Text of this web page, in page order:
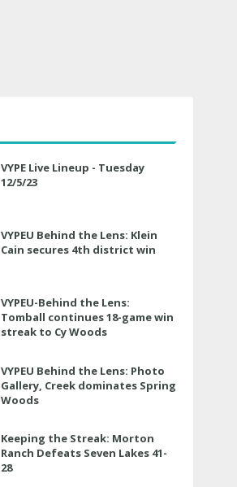
VYPE Live Lineup - Tuesday
12/5/23
VYPEU Behind the Lens: Klein
Cain secures 4th district win
VYPEU-Behind the Lens:
Tomball continues 18-game win
streak to Cy Woods
VYPEU Behind the Lens: Photo
Gallery, Creek dominates Spring
Woods
Keeping the Streak: Morton
Ranch Defeats Seven Lakes 41-
28